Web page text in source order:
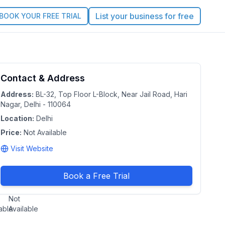
BOOK YOUR FREE TRIAL List your business for free
|
of
Duration:
Not
Available
No
rating
Contact & Address
Address: BL-32, Top Floor L-Block, Near Jail Road, Hari
Nagar, Delhi - 110064
Location: Delhi
Price: Not Available
Visit Website
Book a Free Trial